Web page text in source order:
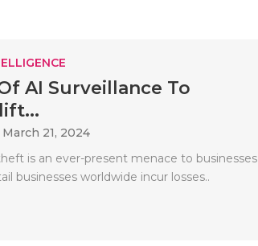
AI Surveillance To
21, 2024
is an ever-present menace to businesses
businesses worldwide incur losses..